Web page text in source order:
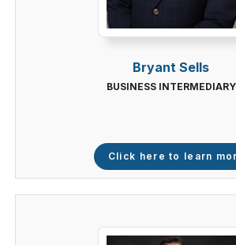
Bryant Sells
BUSINESS INTERMEDIARY
Click here to learn